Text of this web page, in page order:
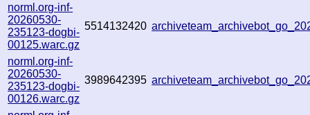
norml.org-inf-
20260530-
235123-dogbi-
00125.warc.gz
5514132420
norml.org-inf-
20260530-
235123-dogbi-
00126.warc.gz
3989642395